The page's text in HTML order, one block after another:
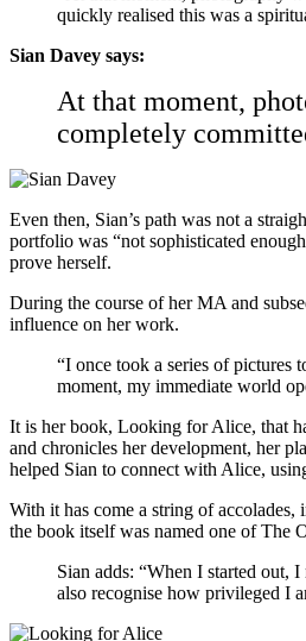
quickly realised this was a
Sian Davey says:
At that moment,
completely
Even then, Sian’s path was not a
portfolio was “not sophisticated
prove herself.
During the course of her MA and
influence on her work.
“I once took a series of pictures
moment, my immediate world
It is her book, Looking for Alice, that
and chronicles her development, her
helped Sian to connect with Alice,
With it has come a string of
the book itself was named one of The
Sian adds: “When I started out,
also recognise how privileged I